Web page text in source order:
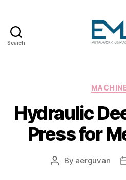
Search
Hydraulic
Press for
Post
By aerguvan